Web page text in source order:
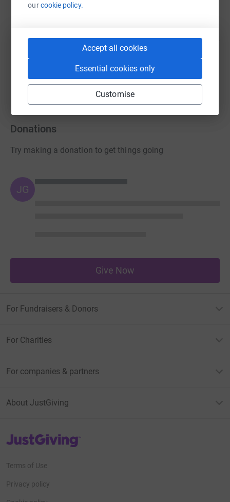
ourcookie policy.
Accept all cookies
Essential cookies only
Customise
£195.00
£230.00
raised by14 supporters
Donations
Try making a donation to get things going
JG
Give Now
For Fundraisers & Donors
For Charities
For companies & partners
About JustGiving
JustGiving’s homepage
Terms of Use
Privacy policy